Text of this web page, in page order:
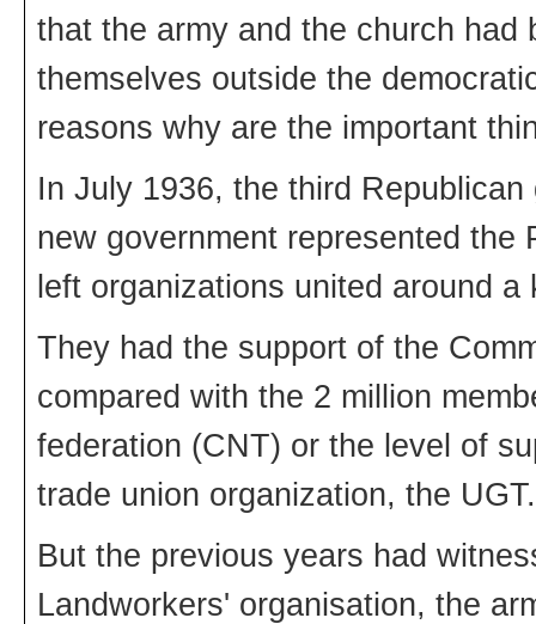
that the army and the church
themselves outside the
reasons why are the important
In July 1936, the third
new government represented the
left organizations united around
They had the support of the
compared with the 2 million
federation (CNT) or the level of
trade union organization, the UGT.
But the previous years had
Landworkers' organisation, the